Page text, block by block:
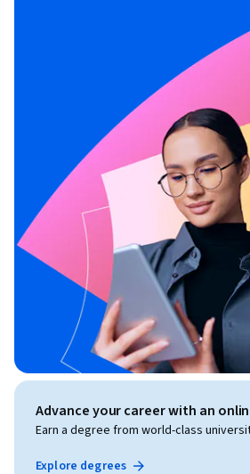
Advance your career with an
Earn a degree from world-class
Explore degrees